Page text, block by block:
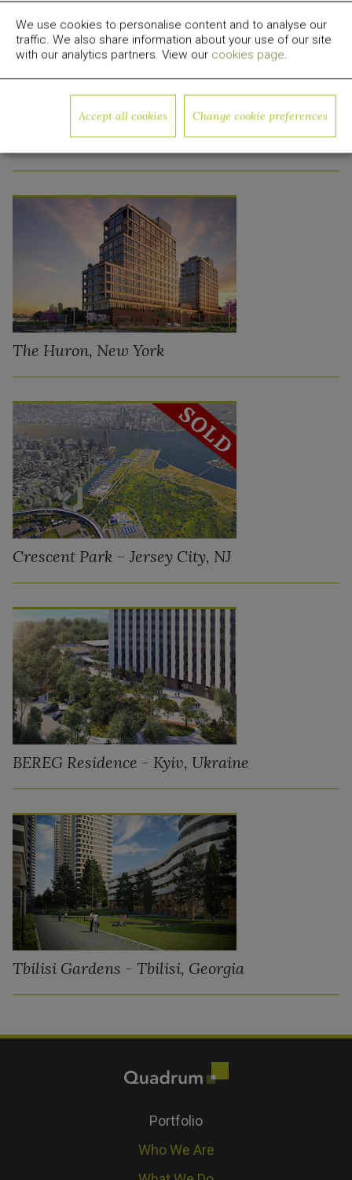
We use cookies to personalise content and to analyse our
traffic. We also share information about your use of our site
with our analytics partners. View our cookies page.
Accept all cookies Change cookie preferences
QSB Northern Boulevard – Long Island City,
New York
The Huron, New York
Crescent Park – Jersey City, NJ
BEREG Residence - Kyiv, Ukraine
Tbilisi Gardens - Tbilisi, Georgia
Portfolio
Who We Are